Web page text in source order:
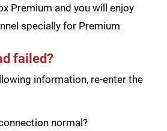
Premium and you will enjoy
specially for Premium
failed?
information, re-enter the
normal?